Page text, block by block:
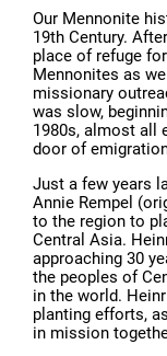
Our Mennonite
19th Century.
place of refuge
Mennonites as
missionary
was slow,
1980s, almost all
door of
Just a few years
Annie Rempel
to the region to
Central Asia.
approaching 30
the peoples of
in the world.
planting efforts,
in mission